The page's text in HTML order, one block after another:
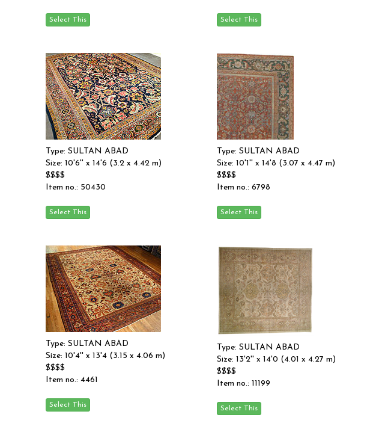
Type: SULTAN ABAD
Size: 10'6'' x 14'6 (3.2 x 4.42 m)
$$$$
Item no.: 50430
Type: SULTAN ABAD
Size: 10'1'' x 14'8 (3.07 x 4.47 m)
$$$$
Item no.: 6798
Type: SULTAN ABAD
Size: 10'4'' x 13'4 (3.15 x 4.06 m)
$$$$
Item no.: 4461
Type: SULTAN ABAD
Size: 13'2'' x 14'0 (4.01 x 4.27 m)
$$$$
Item no.: 11199